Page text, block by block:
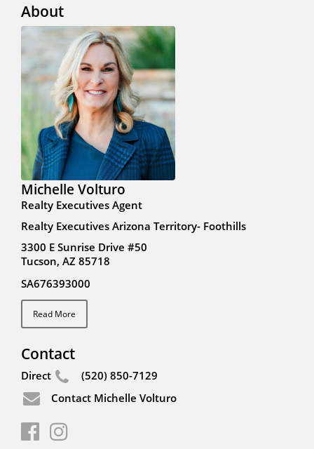
About
Michelle Volturo
Realty Executives Agent
Realty Executives Arizona Territory- Foothills
3300 E Sunrise Drive #50
Tucson, AZ 85718
SA676393000
Read More
Contact
Direct
(520) 850-7129
Contact Michelle Volturo